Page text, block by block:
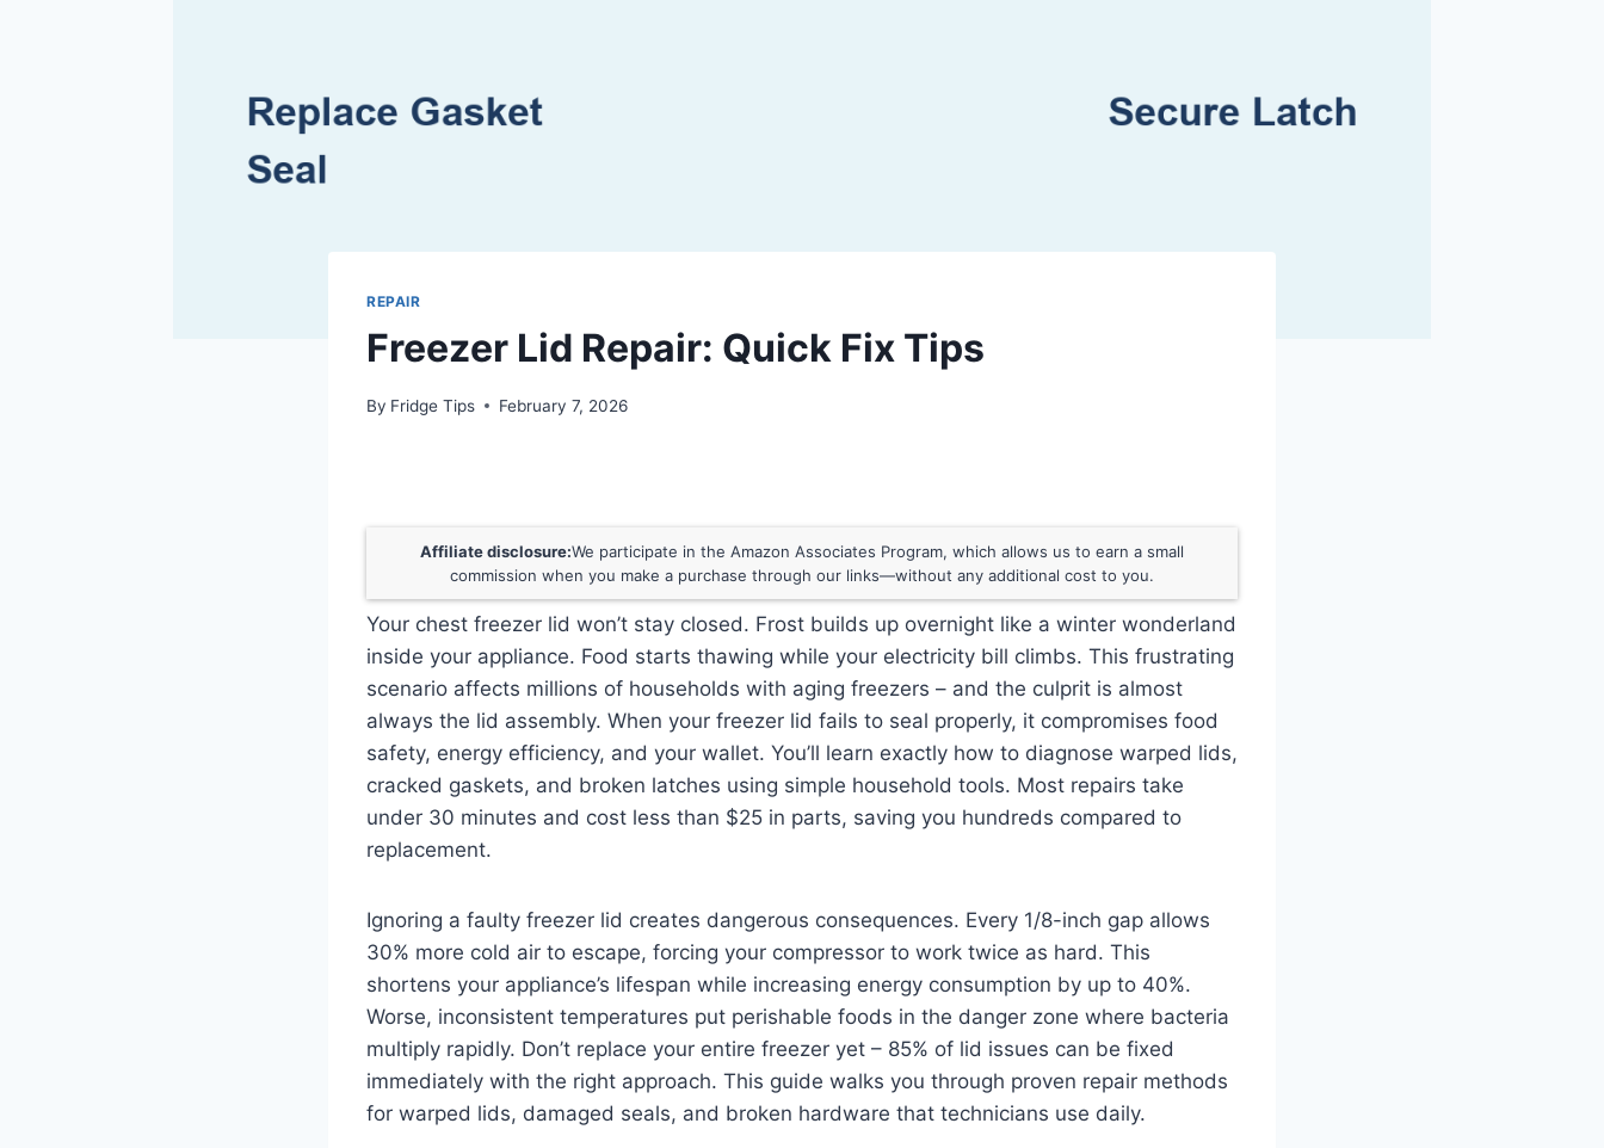
REPAIR
Freezer Lid Repair: Quick Fix Tips
By Fridge Tips February 7, 2026
Affiliate disclosure:We participate in the Amazon Associates Program, which allows us to earn a small
commission when you make a purchase through our links—without any additional cost to you.
Your chest freezer lid won’t stay closed. Frost builds up overnight like a winter wonderland
inside your appliance. Food starts thawing while your electricity bill climbs. This frustrating
scenario affects millions of households with aging freezers – and the culprit is almost
always the lid assembly. When your freezer lid fails to seal properly, it compromises food
safety, energy efficiency, and your wallet. You’ll learn exactly how to diagnose warped lids,
cracked gaskets, and broken latches using simple household tools. Most repairs take
under 30 minutes and cost less than $25 in parts, saving you hundreds compared to
replacement.
Ignoring a faulty freezer lid creates dangerous consequences. Every 1/8-inch gap allows
30% more cold air to escape, forcing your compressor to work twice as hard. This
shortens your appliance’s lifespan while increasing energy consumption by up to 40%.
Worse, inconsistent temperatures put perishable foods in the danger zone where bacteria
multiply rapidly. Don’t replace your entire freezer yet – 85% of lid issues can be fixed
immediately with the right approach. This guide walks you through proven repair methods
for warped lids, damaged seals, and broken hardware that technicians use daily.